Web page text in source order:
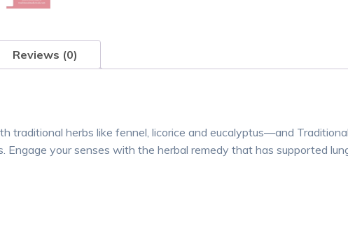
Reviews (0)
herbs like fennel, licorice and eucalyptus—and
Engage your senses with the herbal remedy that has supported